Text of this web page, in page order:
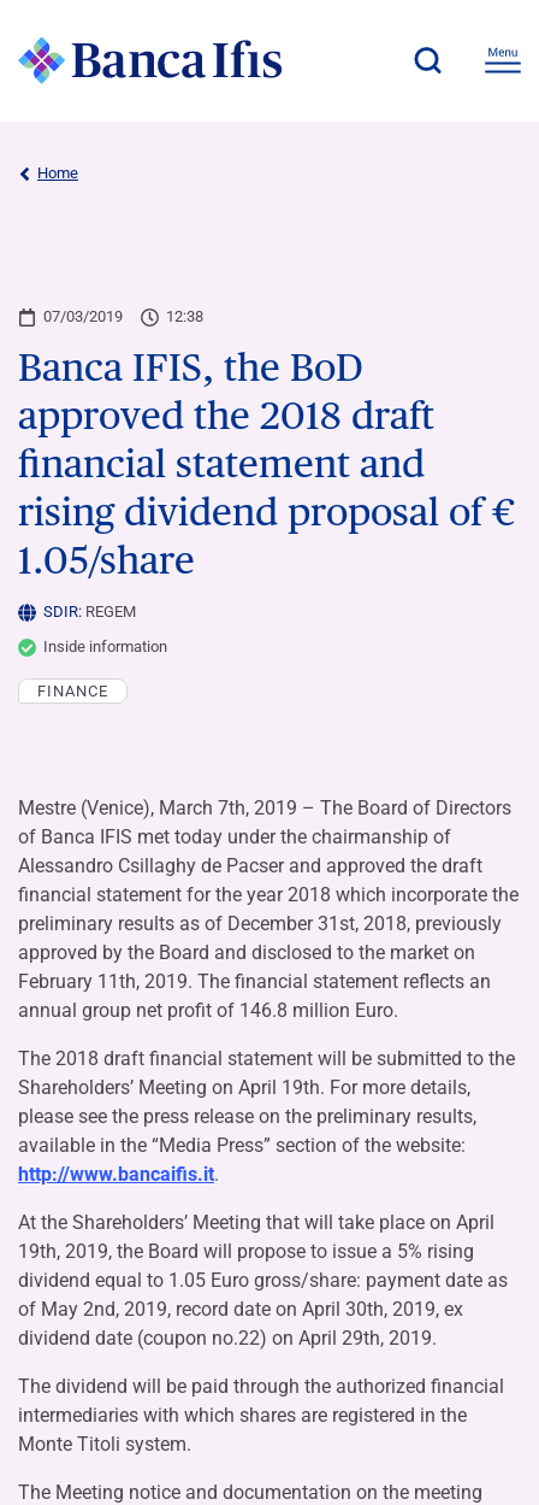
Home
07/03/2019 12:38
Banca IFIS, the BoD
approved the 2018 draft
financial statement and
rising dividend proposal of €
1.05/share
SDIR: REGEM
Inside information
FINANCE
Mestre (Venice), March 7th, 2019 – The Board of Directors
of Banca IFIS met today under the chairmanship of
Alessandro Csillaghy de Pacser and approved the draft
financial statement for the year 2018 which incorporate the
preliminary results as of December 31st, 2018, previously
approved by the Board and disclosed to the market on
February 11th, 2019. The financial statement reflects an
annual group net profit of 146.8 million Euro.
The 2018 draft financial statement will be submitted to the
Shareholders’ Meeting on April 19th. For more details,
please see the press release on the preliminary results,
available in the “Media Press” section of the website:
http://www.bancaifis.it.
At the Shareholders’ Meeting that will take place on April
19th, 2019, the Board will propose to issue a 5% rising
dividend equal to 1.05 Euro gross/share: payment date as
of May 2nd, 2019, record date on April 30th, 2019, ex
dividend date (coupon no.22) on April 29th, 2019.
The dividend will be paid through the authorized financial
intermediaries with which shares are registered in the
Monte Titoli system.
The Meeting notice and documentation on the meeting